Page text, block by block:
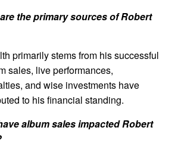
the primary sources of Robert
primarily stems from his successful
sales, live performances,
and wise investments have
to his financial standing.
album sales impacted Robert